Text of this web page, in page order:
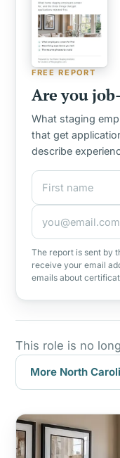
FREE REPORT
Are you
What staging
that get
describe
First name
Email address
The report is sent by
receive your email
emails about
This role is no
More North